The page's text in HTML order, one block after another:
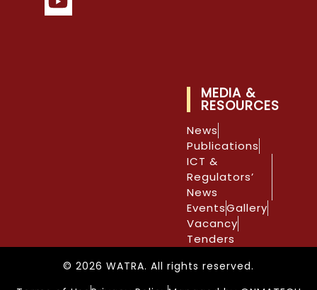
MEDIA &
RESOURCES
News
Publications
ICT &
Regulators’
News
EventsGallery
Vacancy
Tenders
© 2026 WATRA. All rights reserved.